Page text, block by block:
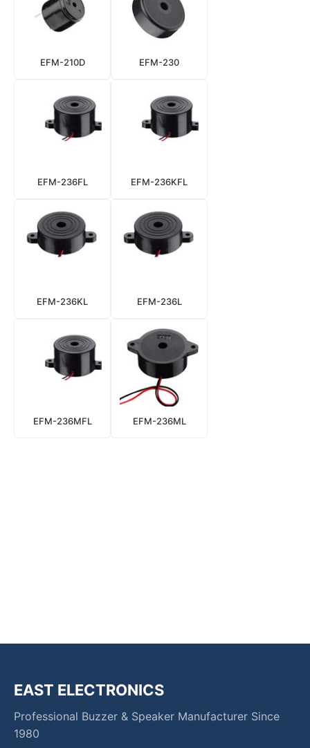
EFM-210D EFM-230
EFM-236FL EFM-236KFL
EFM-236KL EFM-236L
EFM-236MFL EFM-236ML
EAST ELECTRONICS
Professional Buzzer & Speaker Manufacturer Since
1980